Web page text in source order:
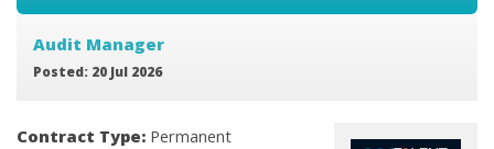
Audit Manager
Posted: 20 Jul 2026
Contract Type: Permanent